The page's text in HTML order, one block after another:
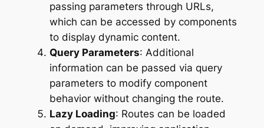
passing parameters through URLs,
which can be accessed by components
to display dynamic content.
Query Parameters: Additional
information can be passed via query
parameters to modify component
behavior without changing the route.
Lazy Loading: Routes can be loaded